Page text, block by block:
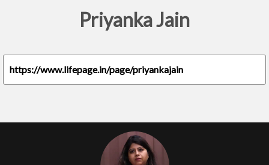
Priyanka Jain
https://www.lifepage.in/page/priyankajain